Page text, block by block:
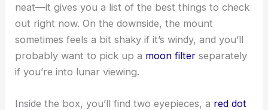
neat—it gives you a list of the best things to check
out right now. On the downside, the mount
sometimes feels a bit shaky if it’s windy, and you’ll
probably want to pick up a moon filter separately
if you’re into lunar viewing.
Inside the box, you’ll find two eyepieces, a red dot